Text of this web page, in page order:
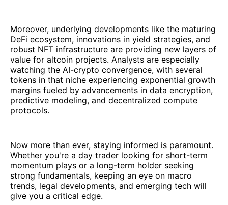
Moreover, underlying developments like the maturing
DeFi ecosystem, innovations in yield strategies, and
robust NFT infrastructure are providing new layers of
value for altcoin projects. Analysts are especially
watching the AI-crypto convergence, with several
tokens in that niche experiencing exponential growth
margins fueled by advancements in data encryption,
predictive modeling, and decentralized compute
protocols.
Now more than ever, staying informed is paramount.
Whether you're a day trader looking for short-term
momentum plays or a long-term holder seeking
strong fundamentals, keeping an eye on macro
trends, legal developments, and emerging tech will
give you a critical edge.